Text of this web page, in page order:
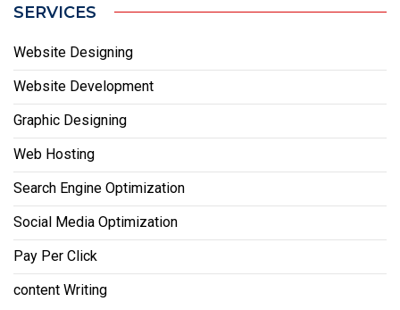
SERVICES
Website Designing
Website Development
Graphic Designing
Web Hosting
Search Engine Optimization
Social Media Optimization
Pay Per Click
content Writing